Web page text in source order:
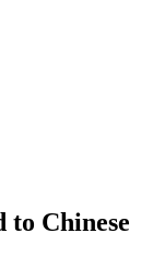
to Chinese